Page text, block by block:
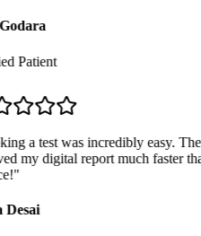
Patient
a test was incredibly easy. The
my digital report much faster
"